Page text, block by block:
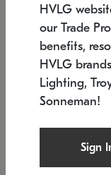
SONNEMAN
HVLG
our Trade
benefits,
HVLG
Lighting,
Sonneman!
Sign